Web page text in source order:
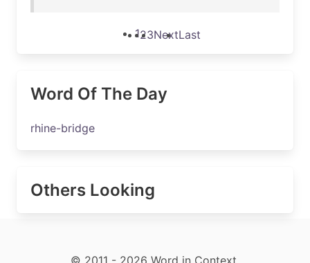
123NextLast
Word Of The Day
rhine-bridge
Others Looking
© 2011 - 2026 Word in Context.